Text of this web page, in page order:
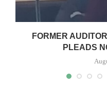
FORMER
PLEADS